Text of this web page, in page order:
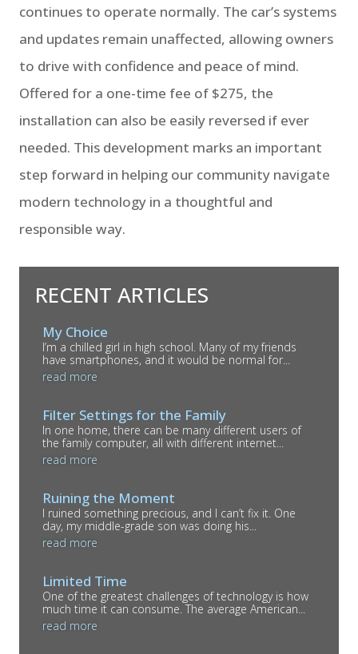
continues to operate normally. The car’s systems
and updates remain unaffected, allowing owners
to drive with confidence and peace of mind.
Offered for a one-time fee of $275, the
installation can also be easily reversed if ever
needed. This development marks an important
step forward in helping our community navigate
modern technology in a thoughtful and
responsible way.
RECENT ARTICLES
My Choice
I’m a chilled girl in high school. Many of my friends
have smartphones, and it would be normal for...
read more
Filter Settings for the Family
In one home, there can be many different users of
the family computer, all with different internet...
read more
Ruining the Moment
I ruined something precious, and I can’t fix it. One
day, my middle-grade son was doing his...
read more
Limited Time
One of the greatest challenges of technology is how
much time it can consume. The average American...
read more